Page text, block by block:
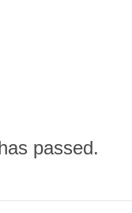
passed.